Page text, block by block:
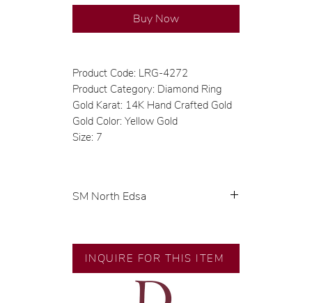
Buy Now
Product Code: LRG-4272
Product Category: Diamond Ring
Gold Karat: 14K Hand Crafted Gold
Gold Color: Yellow Gold
Size: 7
SM North Edsa
designer.
🧑🏻‍🏭 Handcrafted by our
artisans with decades of
INQUIRE FOR THIS ITEM